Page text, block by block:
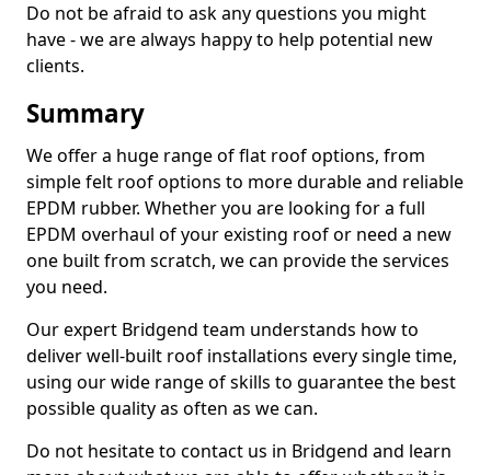
Do not be afraid to ask any questions you might
have - we are always happy to help potential new
clients.
Summary
We offer a huge range of flat roof options, from
simple felt roof options to more durable and reliable
EPDM rubber. Whether you are looking for a full
EPDM overhaul of your existing roof or need a new
one built from scratch, we can provide the services
you need.
Our expert Bridgend team understands how to
deliver well-built roof installations every single time,
using our wide range of skills to guarantee the best
possible quality as often as we can.
Do not hesitate to contact us in Bridgend and learn